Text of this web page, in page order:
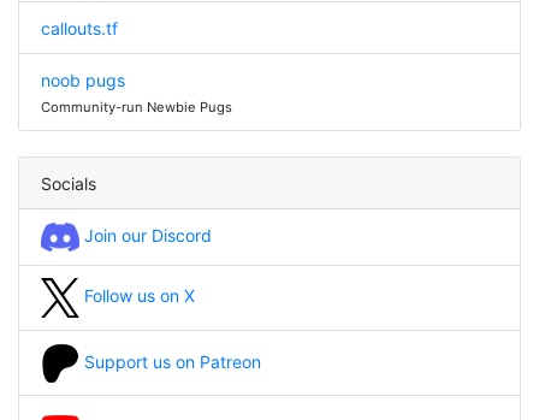
callouts.tf
noob pugs
Community-run Newbie Pugs
Socials
Join our Discord
Follow us on X
Support us on Patreon